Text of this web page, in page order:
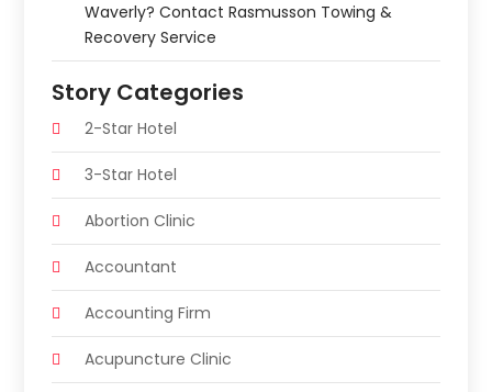
Waverly? Contact Rasmusson Towing &
Recovery Service
Story Categories
2-Star Hotel
3-Star Hotel
Abortion Clinic
Accountant
Accounting Firm
Acupuncture Clinic